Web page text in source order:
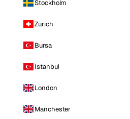
Stockholm
Zurich
Bursa
Istanbul
London
Manchester